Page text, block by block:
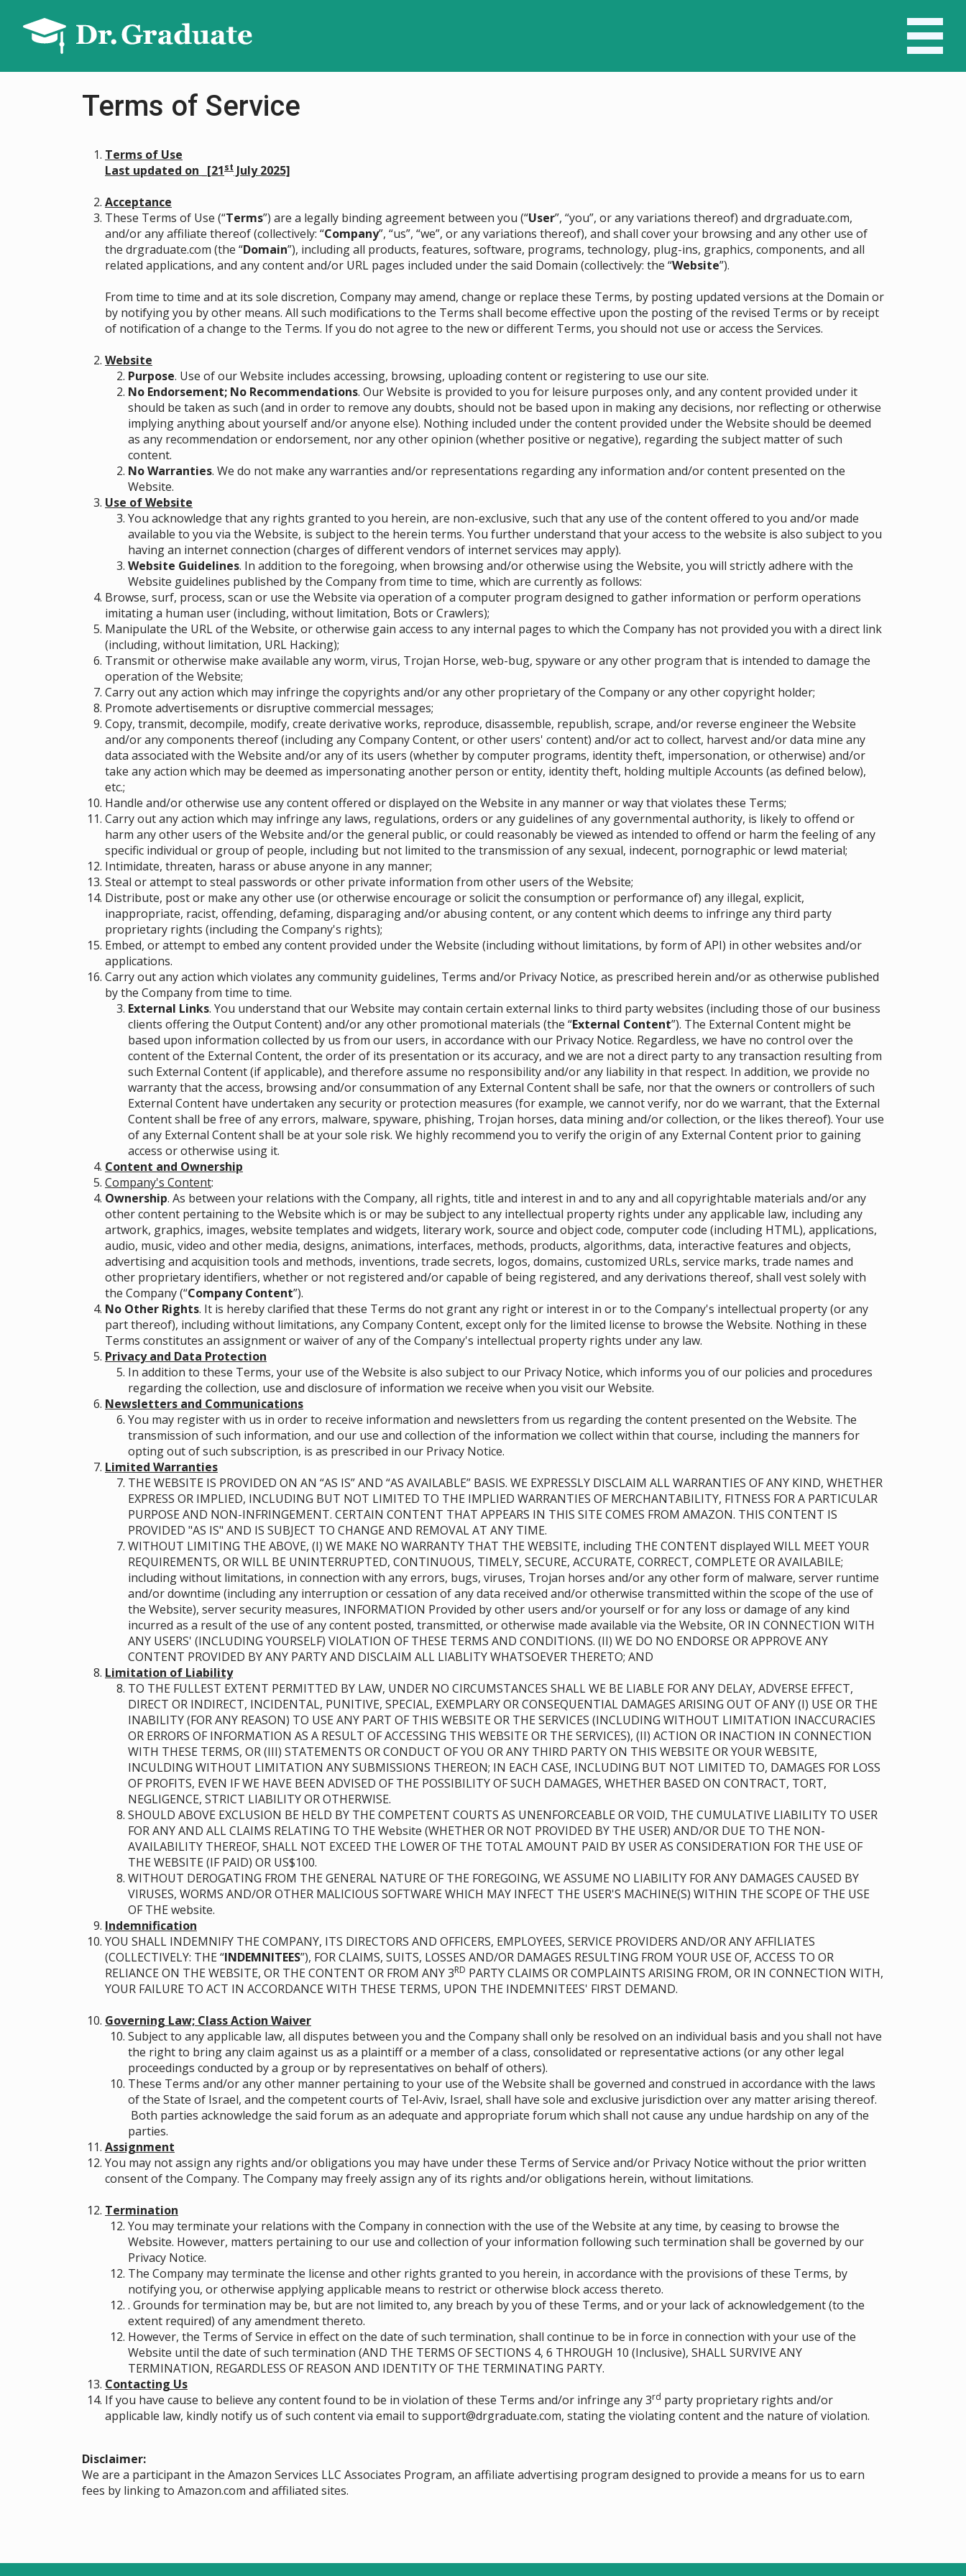
Terms of Service
Terms of Use
Last updated on _[21st July 2025]
Acceptance
These Terms of Use (“Terms”) are a legally binding agreement between you (“User”, “you”, or any variations thereof) and drgraduate.com,
and/or any affiliate thereof (collectively: “Company”, “us”, “we”, or any variations thereof), and shall cover your browsing and any other use of
the drgraduate.com (the “Domain”), including all products, features, software, programs, technology, plug-ins, graphics, components, and all
related applications, and any content and/or URL pages included under the said Domain (collectively: the “Website”).
From time to time and at its sole discretion, Company may amend, change or replace these Terms, by posting updated versions at the Domain or
by notifying you by other means. All such modifications to the Terms shall become effective upon the posting of the revised Terms or by receipt
of notification of a change to the Terms. If you do not agree to the new or different Terms, you should not use or access the Services.
Website
Purpose. Use of our Website includes accessing, browsing, uploading content or registering to use our site.
No Endorsement; No Recommendations. Our Website is provided to you for leisure purposes only, and any content provided under it
should be taken as such (and in order to remove any doubts, should not be based upon in making any decisions, nor reflecting or otherwise
implying anything about yourself and/or anyone else). Nothing included under the content provided under the Website should be deemed
as any recommendation or endorsement, nor any other opinion (whether positive or negative), regarding the subject matter of such
content.
No Warranties. We do not make any warranties and/or representations regarding any information and/or content presented on the
Website.
Use of Website
You acknowledge that any rights granted to you herein, are non-exclusive, such that any use of the content offered to you and/or made
available to you via the Website, is subject to the herein terms. You further understand that your access to the website is also subject to you
having an internet connection (charges of different vendors of internet services may apply).
Website Guidelines. In addition to the foregoing, when browsing and/or otherwise using the Website, you will strictly adhere with the
Website guidelines published by the Company from time to time, which are currently as follows:
Browse, surf, process, scan or use the Website via operation of a computer program designed to gather information or perform operations
imitating a human user (including, without limitation, Bots or Crawlers);
Manipulate the URL of the Website, or otherwise gain access to any internal pages to which the Company has not provided you with a direct link
(including, without limitation, URL Hacking);
Transmit or otherwise make available any worm, virus, Trojan Horse, web-bug, spyware or any other program that is intended to damage the
operation of the Website;
Carry out any action which may infringe the copyrights and/or any other proprietary of the Company or any other copyright holder;
Promote advertisements or disruptive commercial messages;
Copy, transmit, decompile, modify, create derivative works, reproduce, disassemble, republish, scrape, and/or reverse engineer the Website
and/or any components thereof (including any Company Content, or other users' content) and/or act to collect, harvest and/or data mine any
data associated with the Website and/or any of its users (whether by computer programs, identity theft, impersonation, or otherwise) and/or
take any action which may be deemed as impersonating another person or entity, identity theft, holding multiple Accounts (as defined below),
etc.;
Handle and/or otherwise use any content offered or displayed on the Website in any manner or way that violates these Terms;
Carry out any action which may infringe any laws, regulations, orders or any guidelines of any governmental authority, is likely to offend or
harm any other users of the Website and/or the general public, or could reasonably be viewed as intended to offend or harm the feeling of any
specific individual or group of people, including but not limited to the transmission of any sexual, indecent, pornographic or lewd material;
Intimidate, threaten, harass or abuse anyone in any manner;
Steal or attempt to steal passwords or other private information from other users of the Website;
Distribute, post or make any other use (or otherwise encourage or solicit the consumption or performance of) any illegal, explicit,
inappropriate, racist, offending, defaming, disparaging and/or abusing content, or any content which deems to infringe any third party
proprietary rights (including the Company's rights);
Embed, or attempt to embed any content provided under the Website (including without limitations, by form of API) in other websites and/or
applications.
Carry out any action which violates any community guidelines, Terms and/or Privacy Notice, as prescribed herein and/or as otherwise published
by the Company from time to time.
External Links. You understand that our Website may contain certain external links to third party websites (including those of our business
clients offering the Output Content) and/or any other promotional materials (the “External Content”). The External Content might be
based upon information collected by us from our users, in accordance with our Privacy Notice. Regardless, we have no control over the
content of the External Content, the order of its presentation or its accuracy, and we are not a direct party to any transaction resulting from
such External Content (if applicable), and therefore assume no responsibility and/or any liability in that respect. In addition, we provide no
warranty that the access, browsing and/or consummation of any External Content shall be safe, nor that the owners or controllers of such
External Content have undertaken any security or protection measures (for example, we cannot verify, nor do we warrant, that the External
Content shall be free of any errors, malware, spyware, phishing, Trojan horses, data mining and/or collection, or the likes thereof). Your use
of any External Content shall be at your sole risk. We highly recommend you to verify the origin of any External Content prior to gaining
access or otherwise using it.
Content and Ownership
Company's Content:
Ownership. As between your relations with the Company, all rights, title and interest in and to any and all copyrightable materials and/or any
other content pertaining to the Website which is or may be subject to any intellectual property rights under any applicable law, including any
artwork, graphics, images, website templates and widgets, literary work, source and object code, computer code (including HTML), applications,
audio, music, video and other media, designs, animations, interfaces, methods, products, algorithms, data, interactive features and objects,
advertising and acquisition tools and methods, inventions, trade secrets, logos, domains, customized URLs, service marks, trade names and
other proprietary identifiers, whether or not registered and/or capable of being registered, and any derivations thereof, shall vest solely with
the Company (“Company Content”).
No Other Rights. It is hereby clarified that these Terms do not grant any right or interest in or to the Company's intellectual property (or any
part thereof), including without limitations, any Company Content, except only for the limited license to browse the Website. Nothing in these
Terms constitutes an assignment or waiver of any of the Company's intellectual property rights under any law.
Privacy and Data Protection
In addition to these Terms, your use of the Website is also subject to our Privacy Notice, which informs you of our policies and procedures
regarding the collection, use and disclosure of information we receive when you visit our Website.
Newsletters and Communications
You may register with us in order to receive information and newsletters from us regarding the content presented on the Website. The
transmission of such information, and our use and collection of the information we collect within that course, including the manners for
opting out of such subscription, is as prescribed in our Privacy Notice.
Limited Warranties
THE WEBSITE IS PROVIDED ON AN “AS IS” AND “AS AVAILABLE” BASIS. WE EXPRESSLY DISCLAIM ALL WARRANTIES OF ANY KIND, WHETHER
EXPRESS OR IMPLIED, INCLUDING BUT NOT LIMITED TO THE IMPLIED WARRANTIES OF MERCHANTABILITY, FITNESS FOR A PARTICULAR
PURPOSE AND NON-INFRINGEMENT. CERTAIN CONTENT THAT APPEARS IN THIS SITE COMES FROM AMAZON. THIS CONTENT IS
PROVIDED "AS IS" AND IS SUBJECT TO CHANGE AND REMOVAL AT ANY TIME.
WITHOUT LIMITING THE ABOVE, (I) WE MAKE NO WARRANTY THAT THE WEBSITE, including THE CONTENT displayed WILL MEET YOUR
REQUIREMENTS, OR WILL BE UNINTERRUPTED, CONTINUOUS, TIMELY, SECURE, ACCURATE, CORRECT, COMPLETE OR AVAILABILE;
including without limitations, in connection with any errors, bugs, viruses, Trojan horses and/or any other form of malware, server runtime
and/or downtime (including any interruption or cessation of any data received and/or otherwise transmitted within the scope of the use of
the Website), server security measures, INFORMATION Provided by other users and/or yourself or for any loss or damage of any kind
incurred as a result of the use of any content posted, transmitted, or otherwise made available via the Website, OR IN CONNECTION WITH
ANY USERS' (INCLUDING YOURSELF) VIOLATION OF THESE TERMS AND CONDITIONS. (II) WE DO NO ENDORSE OR APPROVE ANY
CONTENT PROVIDED BY ANY PARTY AND DISCLAIM ALL LIABLITY WHATSOEVER THERETO; AND
Limitation of Liability
TO THE FULLEST EXTENT PERMITTED BY LAW, UNDER NO CIRCUMSTANCES SHALL WE BE LIABLE FOR ANY DELAY, ADVERSE EFFECT,
DIRECT OR INDIRECT, INCIDENTAL, PUNITIVE, SPECIAL, EXEMPLARY OR CONSEQUENTIAL DAMAGES ARISING OUT OF ANY (I) USE OR THE
INABILITY (FOR ANY REASON) TO USE ANY PART OF THIS WEBSITE OR THE SERVICES (INCLUDING WITHOUT LIMITATION INACCURACIES
OR ERRORS OF INFORMATION AS A RESULT OF ACCESSING THIS WEBSITE OR THE SERVICES), (II) ACTION OR INACTION IN CONNECTION
WITH THESE TERMS, OR (III) STATEMENTS OR CONDUCT OF YOU OR ANY THIRD PARTY ON THIS WEBSITE OR YOUR WEBSITE,
INCULDING WITHOUT LIMITATION ANY SUBMISSIONS THEREON; IN EACH CASE, INCLUDING BUT NOT LIMITED TO, DAMAGES FOR LOSS
OF PROFITS, EVEN IF WE HAVE BEEN ADVISED OF THE POSSIBILITY OF SUCH DAMAGES, WHETHER BASED ON CONTRACT, TORT,
NEGLIGENCE, STRICT LIABILITY OR OTHERWISE.
SHOULD ABOVE EXCLUSION BE HELD BY THE COMPETENT COURTS AS UNENFORCEABLE OR VOID, THE CUMULATIVE LIABILITY TO USER
FOR ANY AND ALL CLAIMS RELATING TO THE Website (WHETHER OR NOT PROVIDED BY THE USER) AND/OR DUE TO THE NON-
AVAILABILITY THEREOF, SHALL NOT EXCEED THE LOWER OF THE TOTAL AMOUNT PAID BY USER AS CONSIDERATION FOR THE USE OF
THE WEBSITE (IF PAID) OR US$100.
WITHOUT DEROGATING FROM THE GENERAL NATURE OF THE FOREGOING, WE ASSUME NO LIABILITY FOR ANY DAMAGES CAUSED BY
VIRUSES, WORMS AND/OR OTHER MALICIOUS SOFTWARE WHICH MAY INFECT THE USER'S MACHINE(S) WITHIN THE SCOPE OF THE USE
OF THE website.
Indemnification
YOU SHALL INDEMNIFY THE COMPANY, ITS DIRECTORS AND OFFICERS, EMPLOYEES, SERVICE PROVIDERS AND/OR ANY AFFILIATES
(COLLECTIVELY: THE “INDEMNITEES”), FOR CLAIMS, SUITS, LOSSES AND/OR DAMAGES RESULTING FROM YOUR USE OF, ACCESS TO OR
RELIANCE ON THE WEBSITE, OR THE CONTENT OR FROM ANY 3RD PARTY CLAIMS OR COMPLAINTS ARISING FROM, OR IN CONNECTION WITH,
YOUR FAILURE TO ACT IN ACCORDANCE WITH THESE TERMS, UPON THE INDEMNITEES' FIRST DEMAND.
Governing Law; Class Action Waiver
Subject to any applicable law, all disputes between you and the Company shall only be resolved on an individual basis and you shall not have
the right to bring any claim against us as a plaintiff or a member of a class, consolidated or representative actions (or any other legal
proceedings conducted by a group or by representatives on behalf of others).
These Terms and/or any other manner pertaining to your use of the Website shall be governed and construed in accordance with the laws
of the State of Israel, and the competent courts of Tel-Aviv, Israel, shall have sole and exclusive jurisdiction over any matter arising thereof.
Both parties acknowledge the said forum as an adequate and appropriate forum which shall not cause any undue hardship on any of the
parties.
Assignment
You may not assign any rights and/or obligations you may have under these Terms of Service and/or Privacy Notice without the prior written
consent of the Company. The Company may freely assign any of its rights and/or obligations herein, without limitations.
Termination
You may terminate your relations with the Company in connection with the use of the Website at any time, by ceasing to browse the
Website. However, matters pertaining to our use and collection of your information following such termination shall be governed by our
Privacy Notice.
The Company may terminate the license and other rights granted to you herein, in accordance with the provisions of these Terms, by
notifying you, or otherwise applying applicable means to restrict or otherwise block access thereto.
. Grounds for termination may be, but are not limited to, any breach by you of these Terms, and or your lack of acknowledgement (to the
extent required) of any amendment thereto.
However, the Terms of Service in effect on the date of such termination, shall continue to be in force in connection with your use of the
Website until the date of such termination (AND THE TERMS OF SECTIONS ‎4, ‎6 THROUGH ‎10 (Inclusive), SHALL SURVIVE ANY
TERMINATION, REGARDLESS OF REASON AND IDENTITY OF THE TERMINATING PARTY.
Contacting Us
If you have cause to believe any content found to be in violation of these Terms and/or infringe any 3rd party proprietary rights and/or
applicable law, kindly notify us of such content via email to support@drgraduate.com, stating the violating content and the nature of violation.
Disclaimer:
We are a participant in the Amazon Services LLC Associates Program, an affiliate advertising program designed to provide a means for us to earn
fees by linking to Amazon.com and affiliated sites.